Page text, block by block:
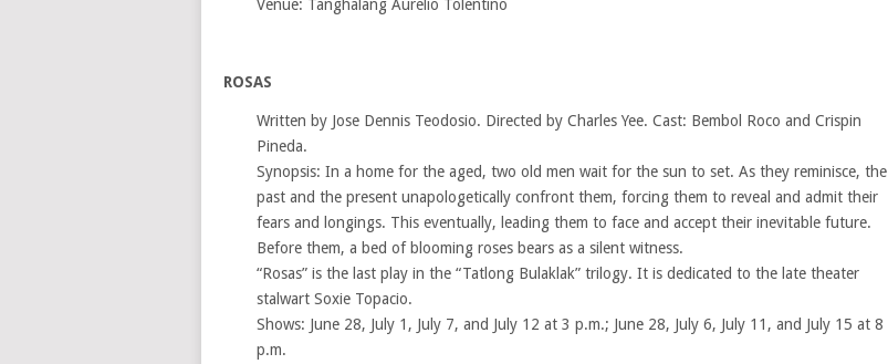
Venue: Tanghalang Aurelio Tolentino
ROSAS
Written by Jose Dennis Teodosio. Directed by Charles Yee. Cast: Bembol Roco and Crispin
Pineda.
Synopsis: In a home for the aged, two old men wait for the sun to set. As they reminisce, the
past and the present unapologetically confront them, forcing them to reveal and admit their
fears and longings. This eventually, leading them to face and accept their inevitable future.
Before them, a bed of blooming roses bears as a silent witness.
“Rosas” is the last play in the “Tatlong Bulaklak” trilogy. It is dedicated to the late theater
stalwart Soxie Topacio.
Shows: June 28, July 1, July 7, and July 12 at 3 p.m.; June 28, July 6, July 11, and July 15 at 8
p.m.